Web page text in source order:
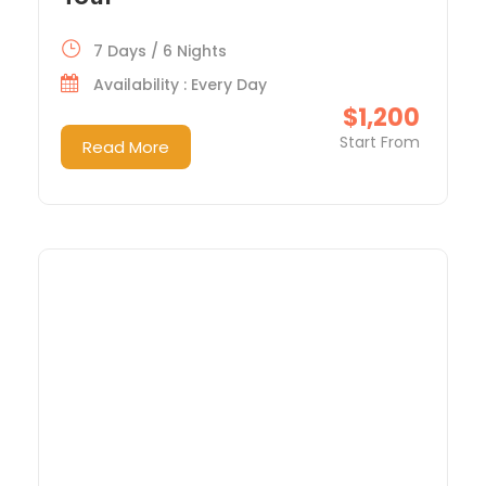
$1,200
Start From
7 Days / 6 Nights
Availability : Every Day
Read More